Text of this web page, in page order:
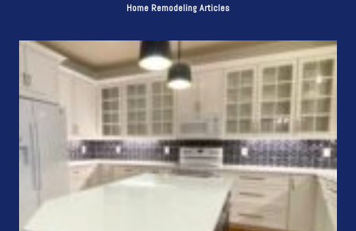
Home Remodeling Articles